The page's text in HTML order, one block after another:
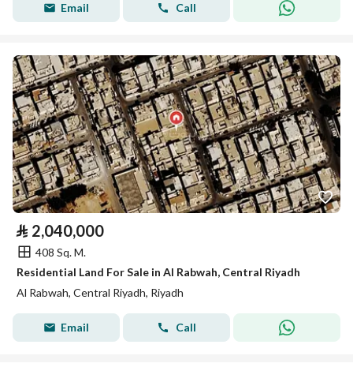
Email Call
⃁ 2,040,000
408 Sq. M.
Residential Land For Sale in Al Rabwah, Central Riyadh
Al Rabwah, Central Riyadh, Riyadh
Email Call